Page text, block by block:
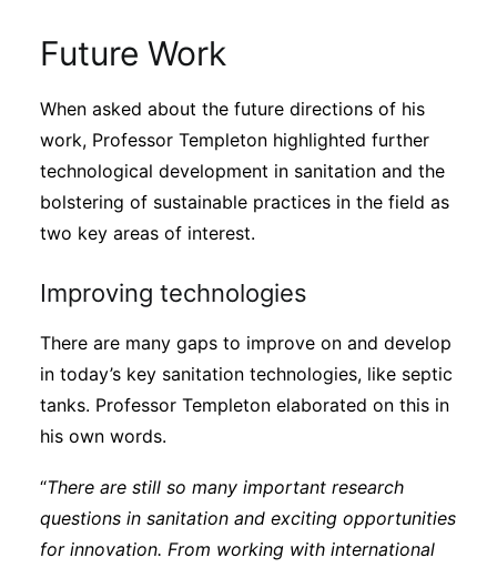
Future Work
When asked about the future directions of his
work, Professor Templeton highlighted further
technological development in sanitation and the
bolstering of sustainable practices in the field as
two key areas of interest.
Improving technologies
There are many gaps to improve on and develop
in today’s key sanitation technologies, like septic
tanks. Professor Templeton elaborated on this in
his own words.
“There are still so many important research
questions in sanitation and exciting opportunities
for innovation. From working with international